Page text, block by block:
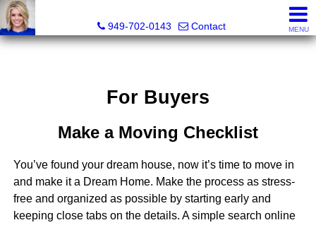
Megan Beckley, Realtor®, Lead of 2BHome Realty
949-702-0143
Contact MENU
For Buyers
Make a Moving Checklist
You’ve found your dream house, now it’s time to move in
and make it a Dream Home. Make the process as stress-
free and organized as possible by starting early and
keeping close tabs on the details. A simple search online